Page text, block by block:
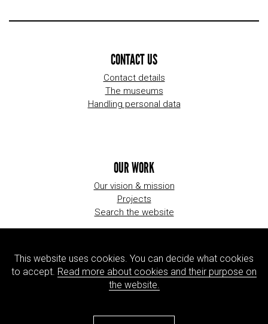
This website uses cookies. You can decide what cookies
to accept. Read more about cookies and their purpose on
the website.
CONTACT US
Contact details
The museums
Handling personal data
OUR WORK
Our vision & mission
Projects
Search the website
ORGANIZATION
About us
Jobs